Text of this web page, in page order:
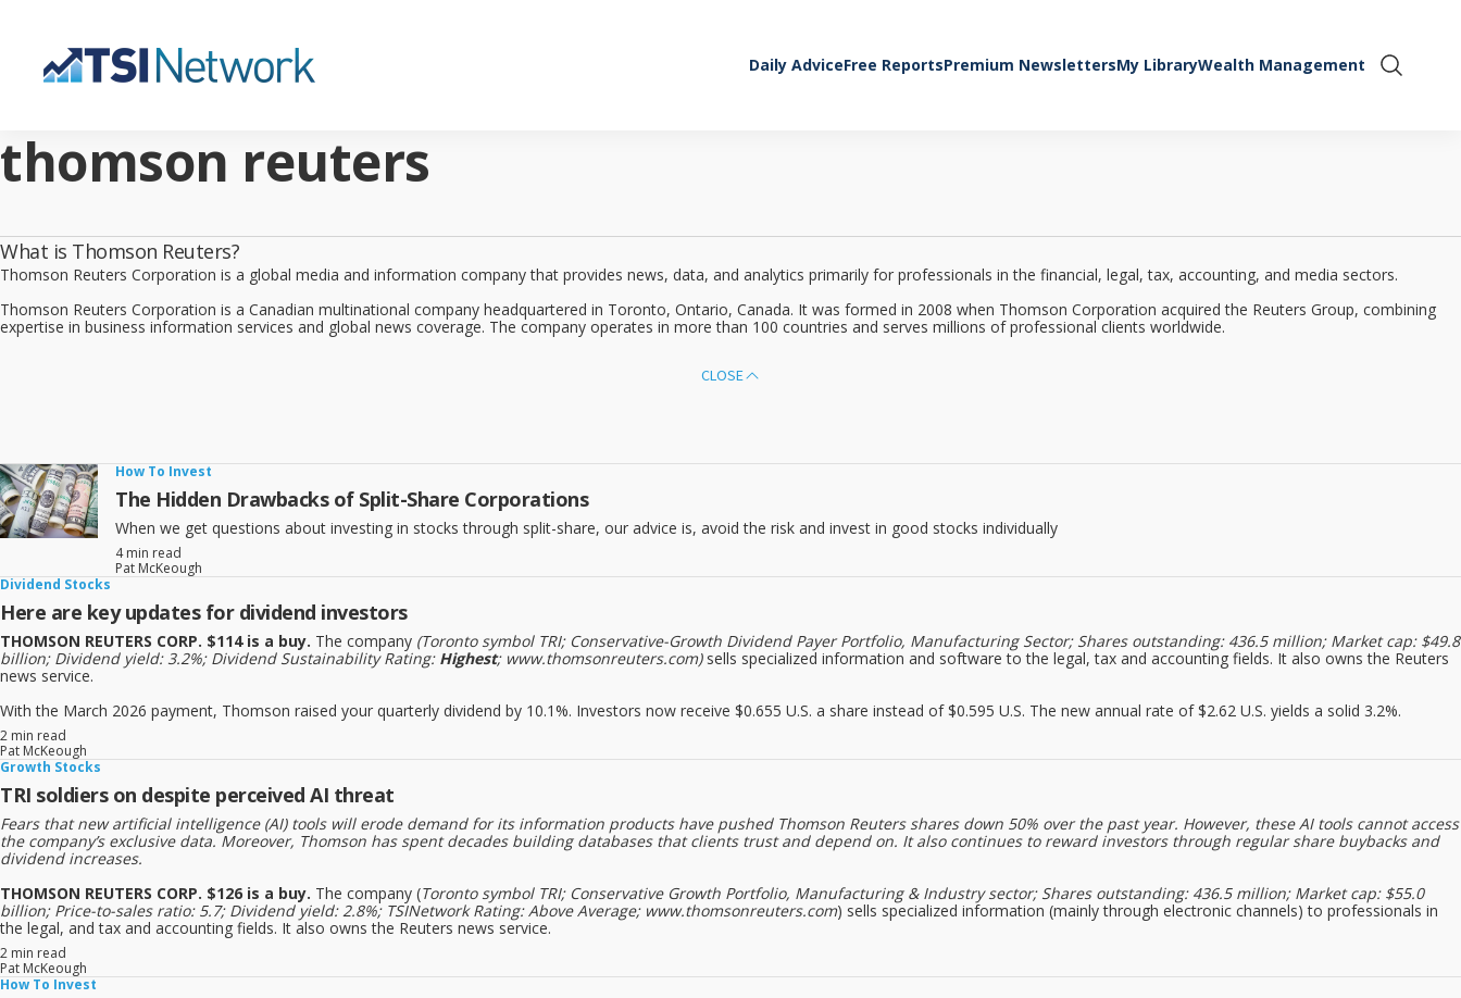
Daily AdviceFree ReportsPremium NewslettersMy LibraryWealth Management
Show
thomson reuters
What is Thomson Reuters?
Thomson Reuters Corporation is a global media and information company that provides news, data, and analytics primarily for professionals in the financial, legal, tax, accounting, and media sectors.
Thomson Reuters Corporation is a Canadian multinational company headquartered in Toronto, Ontario, Canada. It was formed in 2008 when Thomson Corporation acquired the Reuters Group, combining
expertise in business information services and global news coverage. The company operates in more than 100 countries and serves millions of professional clients worldwide.
CLOSE
How To Invest
The Hidden Drawbacks of Split-Share Corporations
When we get questions about investing in stocks through split-share, our advice is, avoid the risk and invest in good stocks individually
4 min read
Pat McKeough
Dividend Stocks
Here are key updates for dividend investors
THOMSON REUTERS CORP. $114 is a buy. The company (Toronto symbol TRI; Conservative-Growth Dividend Payer Portfolio, Manufacturing Sector; Shares outstanding: 436.5 million; Market cap: $49.8
billion; Dividend yield: 3.2%; Dividend Sustainability Rating: Highest; www.thomsonreuters.com)sells specialized information and software to the legal, tax and accounting fields. It also owns the Reuters
news service.
With the March 2026 payment, Thomson raised your quarterly dividend by 10.1%. Investors now receive $0.655 U.S. a share instead of $0.595 U.S. The new annual rate of $2.62 U.S. yields a solid 3.2%.
2 min read
Pat McKeough
Growth Stocks
TRI soldiers on despite perceived AI threat
Fears that new artificial intelligence (AI) tools will erode demand for its information products have pushed Thomson Reuters shares down 50% over the past year. However, these AI tools cannot access
the company’s exclusive data. Moreover, Thomson has spent decades building databases that clients trust and depend on. It also continues to reward investors through regular share buybacks and
dividend increases.
THOMSON REUTERS CORP. $126 is a buy. The company (Toronto symbol TRI; Conservative Growth Portfolio, Manufacturing & Industry sector; Shares outstanding: 436.5 million; Market cap: $55.0
billion; Price-to-sales ratio: 5.7; Dividend yield: 2.8%; TSINetwork Rating: Above Average; www.thomsonreuters.com) sells specialized information (mainly through electronic channels) to professionals in
the legal, and tax and accounting fields. It also owns the Reuters news service.
2 min read
Pat McKeough
How To Invest